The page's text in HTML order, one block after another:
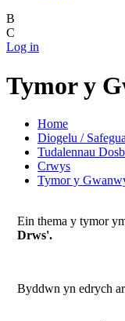
B
C
Log in
Tymor y
Home
Diogelu /
Tudalennau
Crwys
Tymor y
Ein thema y tymor
Drws'.
Byddwn yn edrych